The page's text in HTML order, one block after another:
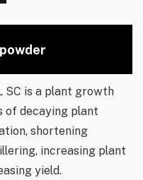
SC is a plant growth
decaying plant
shortening
increasing plant
yield.